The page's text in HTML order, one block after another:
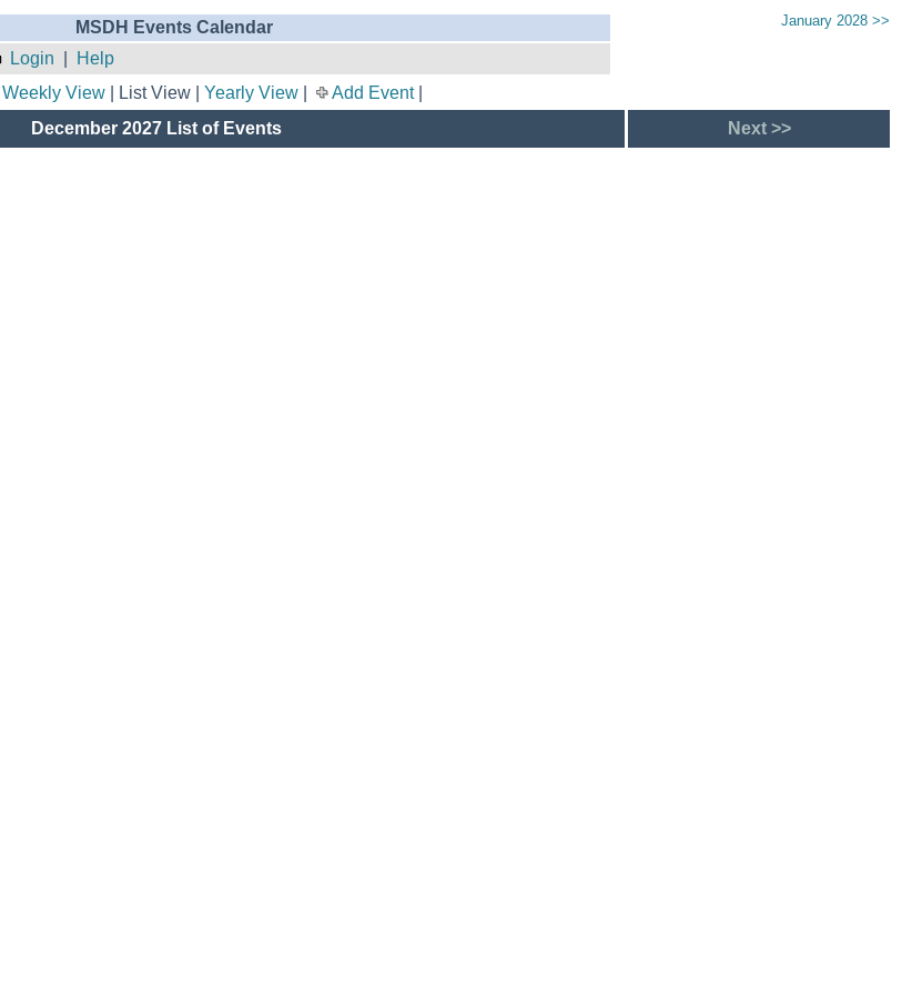
MSDH Events Calendar
Login Help
January 2028 >>
Weekly View| List View | Yearly View| Add Event|
December 2027 List of Events
Next >>